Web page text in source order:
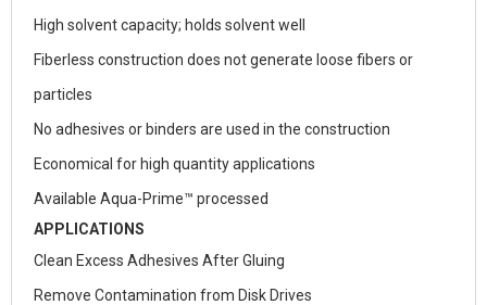
High solvent capacity; holds solvent well
Fiberless construction does not generate loose fibers or
particles
No adhesives or binders are used in the construction
Economical for high quantity applications
Available Aqua-Prime™ processed
APPLICATIONS
Clean Excess Adhesives After Gluing
Remove Contamination from Disk Drives